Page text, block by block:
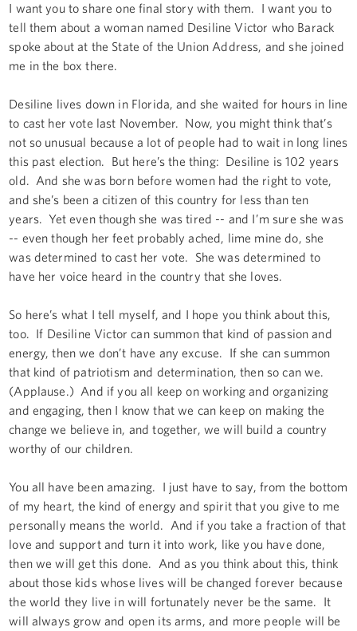
I want you to share one final story with them. I want you to
tell them about a woman named Desiline Victor who Barack
spoke about at the State of the Union Address, and she joined
me in the box there.
Desiline lives down in Florida, and she waited for hours in line
to cast her vote last November. Now, you might think that’s
not so unusual because a lot of people had to wait in long lines
this past election. But here’s the thing: Desiline is 102 years
old. And she was born before women had the right to vote,
and she’s been a citizen of this country for less than ten
years. Yet even though she was tired -- and I’m sure she was
-- even though her feet probably ached, lime mine do, she
was determined to cast her vote. She was determined to
have her voice heard in the country that she loves.
So here’s what I tell myself, and I hope you think about this,
too. If Desiline Victor can summon that kind of passion and
energy, then we don’t have any excuse. If she can summon
that kind of patriotism and determination, then so can we.
(Applause.) And if you all keep on working and organizing
and engaging, then I know that we can keep on making the
change we believe in, and together, we will build a country
worthy of our children.
You all have been amazing. I just have to say, from the bottom
of my heart, the kind of energy and spirit that you give to me
personally means the world. And if you take a fraction of that
love and support and turn it into work, like you have done,
then we will get this done. And as you think about this, think
about those kids whose lives will be changed forever because
the world they live in will fortunately never be the same. It
will always grow and open its arms, and more people will be